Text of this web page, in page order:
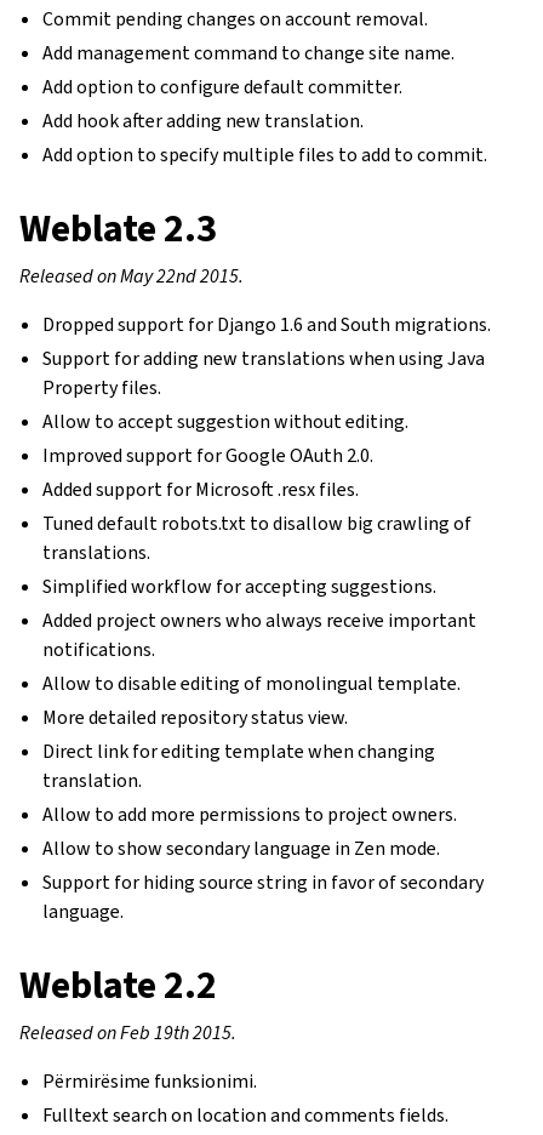
Commit pending changes on account removal.
Add management command to change site name.
Add option to configure default committer.
Add hook after adding new translation.
Add option to specify multiple files to add to commit.
Weblate 2.3
Released on May 22nd 2015.
Dropped support for Django 1.6 and South migrations.
Support for adding new translations when using Java
Property files.
Allow to accept suggestion without editing.
Improved support for Google OAuth 2.0.
Added support for Microsoft .resx files.
Tuned default robots.txt to disallow big crawling of
translations.
Simplified workflow for accepting suggestions.
Added project owners who always receive important
notifications.
Allow to disable editing of monolingual template.
More detailed repository status view.
Direct link for editing template when changing
translation.
Allow to add more permissions to project owners.
Allow to show secondary language in Zen mode.
Support for hiding source string in favor of secondary
language.
Weblate 2.2
Released on Feb 19th 2015.
Përmirësime funksionimi.
Fulltext search on location and comments fields.